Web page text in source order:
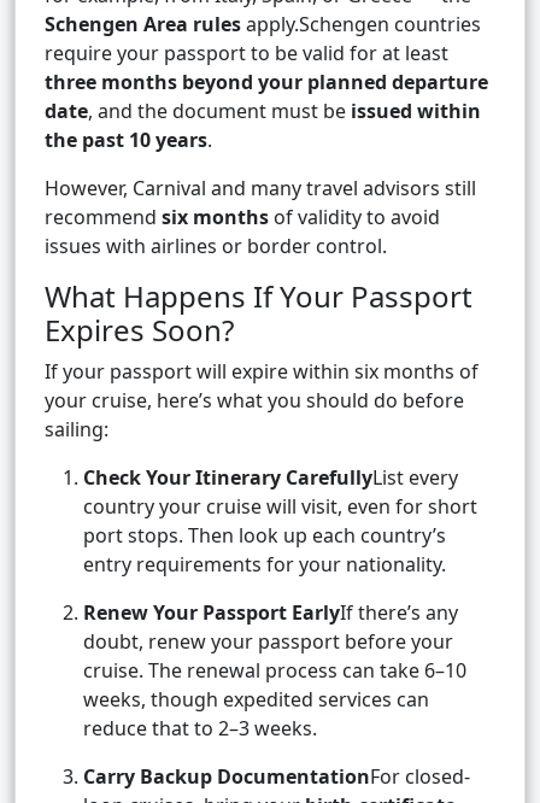
Schengen Area rulesapply.Schengen countries
require your passport to be valid for at least
three months beyond your planned departure
date, and the document must be issued within
the past 10 years.
However, Carnival and many travel advisors still
recommend six months of validity to avoid
issues with airlines or border control.
What Happens If Your Passport
Expires Soon?
If your passport will expire within six months of
your cruise, here’s what you should do before
sailing:
Check Your Itinerary CarefullyList every
country your cruise will visit, even for short
port stops. Then look up each country’s
entry requirements for your nationality.
Renew Your Passport EarlyIf there’s any
doubt, renew your passport before your
cruise. The renewal process can take 6–10
weeks, though expedited services can
reduce that to 2–3 weeks.
Carry Backup DocumentationFor closed-